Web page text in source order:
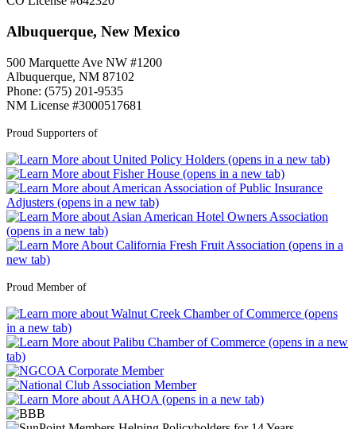
Albuquerque, New Mexico
500 Marquette Ave NW #1200
Albuquerque, NM 87102
Phone: (575) 201-9535
NM License #3000517681
Proud Supporters of
Proud Member of